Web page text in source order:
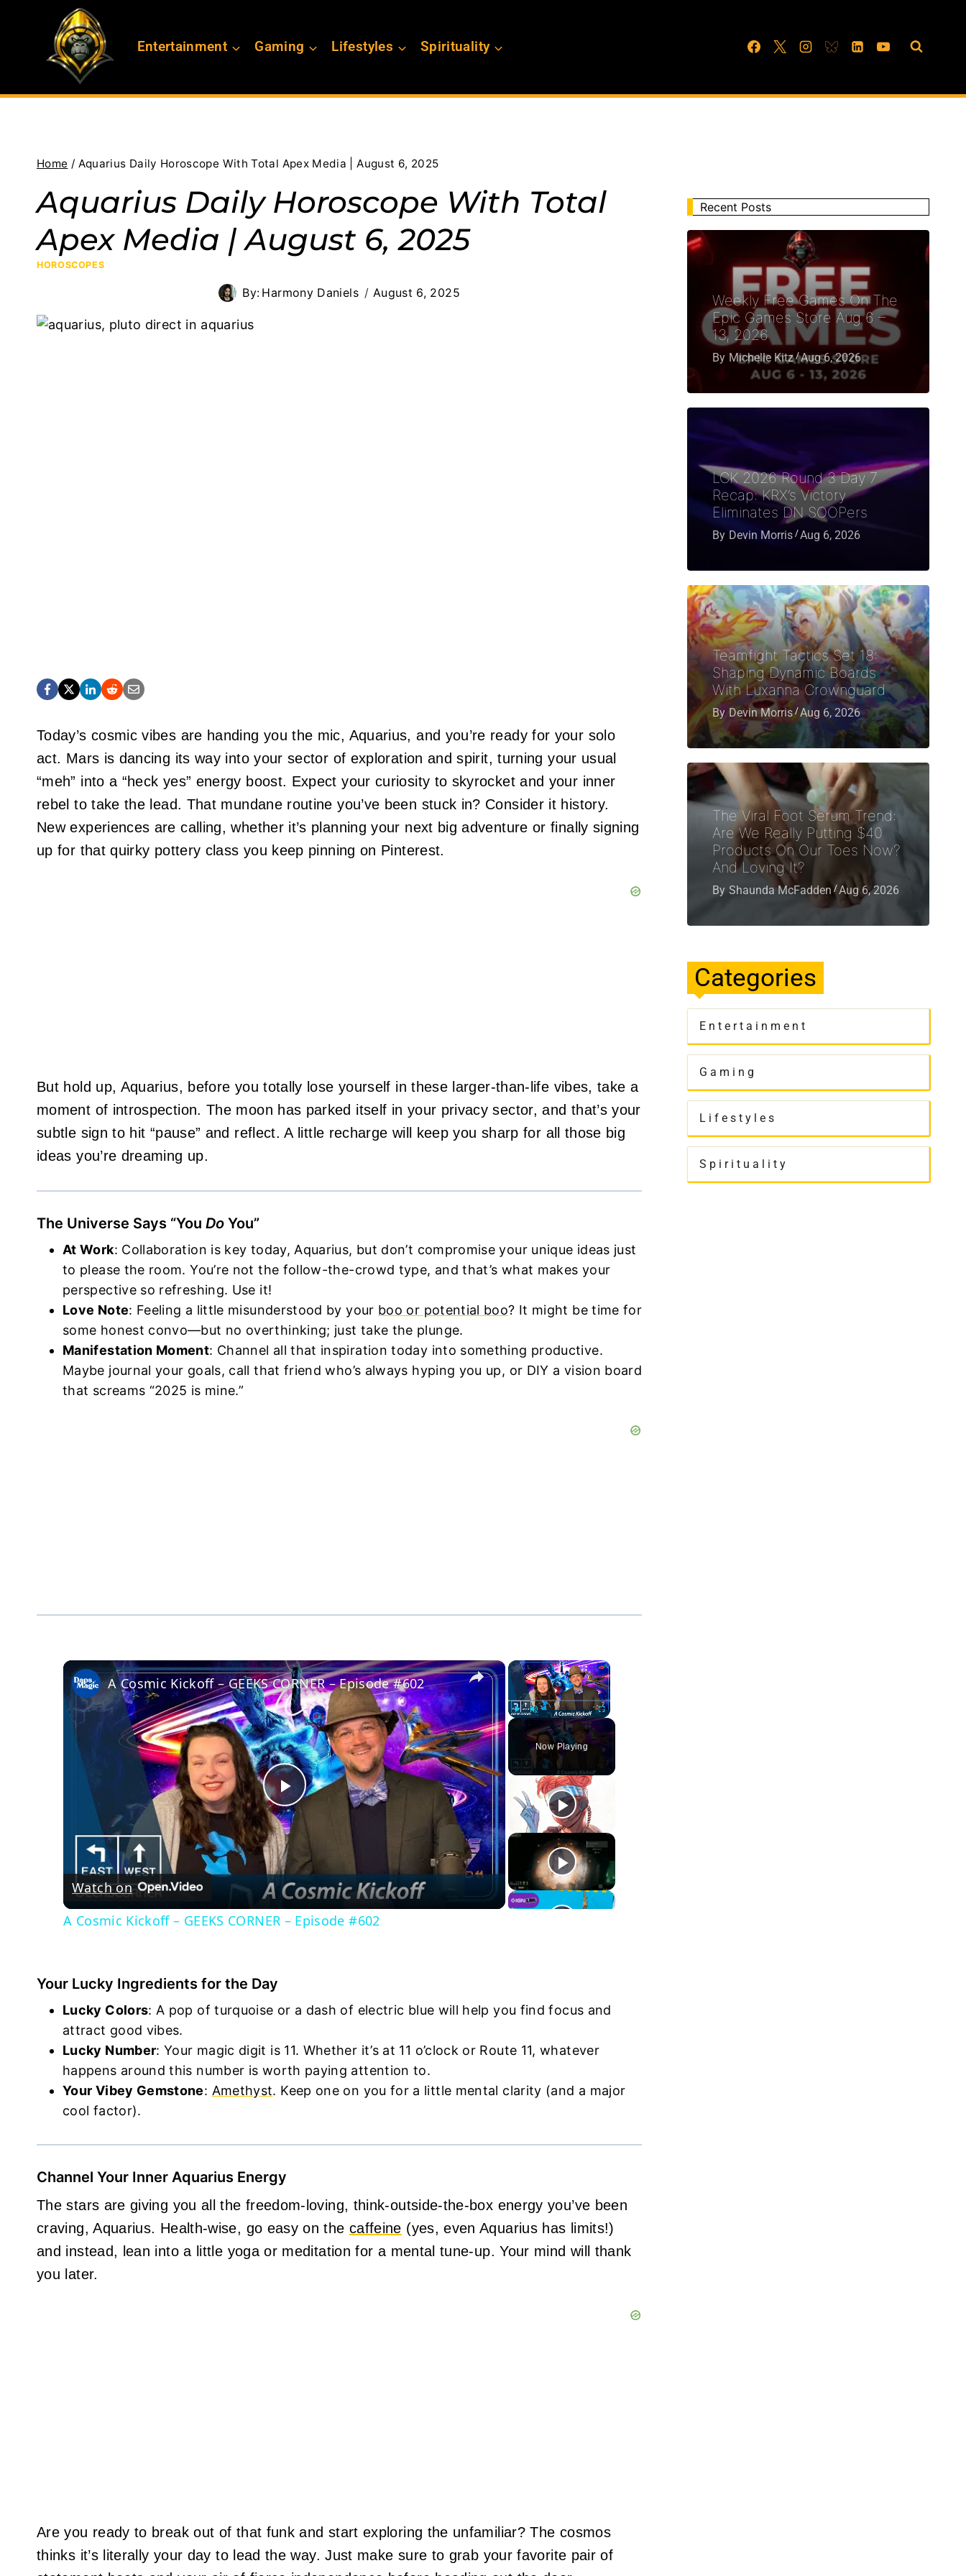
Entertainment Gaming Lifestyles Spirituality
Home / Aquarius Daily Horoscope With Total Apex Media | August 6, 2025
Aquarius Daily Horoscope With Total
Apex Media | August 6, 2025
HOROSCOPES
By: Harmony Daniels August 6, 2025
Today’s cosmic vibes are handing you the mic, Aquarius, and you’re ready for your solo
act. Mars is dancing its way into your sector of exploration and spirit, turning your usual
“meh” into a “heck yes” energy boost. Expect your curiosity to skyrocket and your inner
rebel to take the lead. That mundane routine you’ve been stuck in? Consider it history.
New experiences are calling, whether it’s planning your next big adventure or finally signing
up for that quirky pottery class you keep pinning on Pinterest.
But hold up, Aquarius, before you totally lose yourself in these larger-than-life vibes, take a
moment of introspection. The moon has parked itself in your privacy sector, and that’s your
subtle sign to hit “pause” and reflect. A little recharge will keep you sharp for all those big
ideas you’re dreaming up.
The Universe Says “You Do You”
At Work: Collaboration is key today, Aquarius, but don’t compromise your unique ideas just
to please the room. You’re not the follow-the-crowd type, and that’s what makes your
perspective so refreshing. Use it!
Love Note: Feeling a little misunderstood by your boo or potential boo? It might be time for
some honest convo—but no overthinking; just take the plunge.
Manifestation Moment: Channel all that inspiration today into something productive.
Maybe journal your goals, call that friend who’s always hyping you up, or DIY a vision board
that screams “2025 is mine.”
×
Fullscreen
Now Playing
×
Play
Video
A Cosmic Kickoff – GEEKS CORNER – Episode #602
Watch on
A Cosmic Kickoff – GEEKS CORNER – Episode #602
Your Lucky Ingredients for the Day
Lucky Colors: A pop of turquoise or a dash of electric blue will help you find focus and
attract good vibes.
Lucky Number: Your magic digit is 11. Whether it’s at 11 o’clock or Route 11, whatever
happens around this number is worth paying attention to.
Your Vibey Gemstone: Amethyst. Keep one on you for a little mental clarity (and a major
cool factor).
Channel Your Inner Aquarius Energy
The stars are giving you all the freedom-loving, think-outside-the-box energy you’ve been
craving, Aquarius. Health-wise, go easy on the caffeine (yes, even Aquarius has limits!)
and instead, lean into a little yoga or meditation for a mental tune-up. Your mind will thank
you later.
Are you ready to break out of that funk and start exploring the unfamiliar? The cosmos
thinks it’s literally your day to lead the way. Just make sure to grab your favorite pair of
Recent Posts
Weekly Free Games On The
Epic Games Store Aug 6 –
13, 2026
By Michelle Kitz Aug 6, 2026
LCK 2026 Round 3 Day 7
Recap: KRX’s Victory
Eliminates DN SOOPers
By Devin Morris Aug 6, 2026
Teamfight Tactics Set 18:
Shaping Dynamic Boards
With Luxanna Crownguard
By Devin Morris Aug 6, 2026
The Viral Foot Serum Trend:
Are We Really Putting $40
Products On Our Toes Now?
And Loving It?
By Shaunda McFadden Aug 6, 2026
Categories
Entertainment
Gaming
Lifestyles
Spirituality